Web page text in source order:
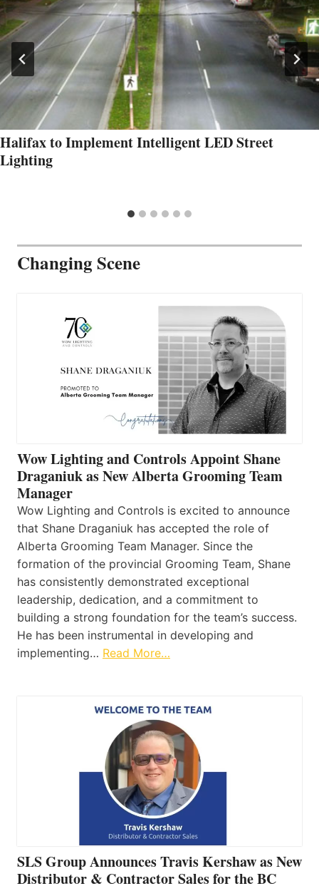
Halifax to Implement Intelligent LED Street
Lighting
Changing Scene
Wow Lighting and Controls Appoint Shane
Draganiuk as New Alberta Grooming Team
Manager
Wow Lighting and Controls is excited to announce
that Shane Draganiuk has accepted the role of
Alberta Grooming Team Manager. Since the
formation of the provincial Grooming Team, Shane
has consistently demonstrated exceptional
leadership, dedication, and a commitment to
building a strong foundation for the team’s success.
He has been instrumental in developing and
implementing… Read More…
SLS Group Announces Travis Kershaw as New
Distributor & Contractor Sales for the BC